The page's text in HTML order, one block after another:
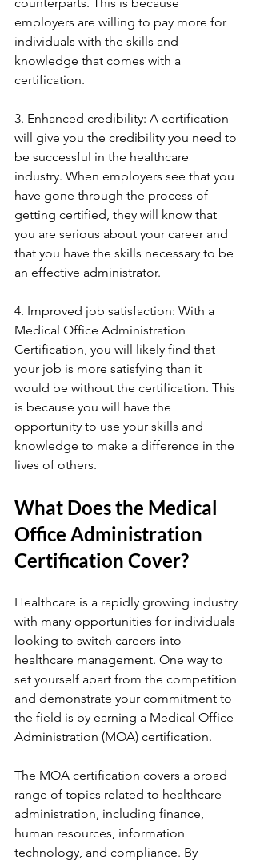
employers are willing to pay more for
individuals with the skills and
knowledge that comes with a
certification.
3. Enhanced credibility: A certification
will give you the credibility you need to
be successful in the healthcare
industry. When employers see that you
have gone through the process of
getting certified, they will know that
you are serious about your career and
that you have the skills necessary to be
an effective administrator.
4. Improved job satisfaction: With a
Medical Office Administration
Certification, you will likely find that
your job is more satisfying than it
would be without the certification. This
is because you will have the
opportunity to use your skills and
knowledge to make a difference in the
lives of others.
What Does the Medical
Office Administration
Certification Cover?
Healthcare is a rapidly growing industry
with many opportunities for individuals
looking to switch careers into
healthcare management. One way to
set yourself apart from the competition
and demonstrate your commitment to
the field is by earning a Medical Office
Administration (MOA) certification.
The MOA certification covers a broad
range of topics related to healthcare
administration, including finance,
human resources, information
technology, and compliance. By